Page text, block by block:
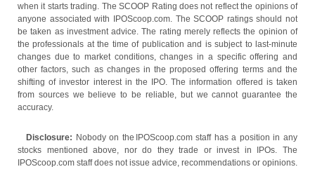
when it starts trading. The SCOOP Rating does not reflect the opinions of
anyone associated with IPOScoop.com. The SCOOP ratings should not
be taken as investment advice. The rating merely reflects the opinion of
the professionals at the time of publication and is subject to last-minute
changes due to market conditions, changes in a specific offering and
other factors, such as changes in the proposed offering terms and the
shifting of investor interest in the IPO. The information offered is taken
from sources we believe to be reliable, but we cannot guarantee the
accuracy.
Disclosure: Nobody on the IPOScoop.com staff has a position in any
stocks mentioned above, nor do they trade or invest in IPOs. The
IPOScoop.com staff does not issue advice, recommendations or opinions.